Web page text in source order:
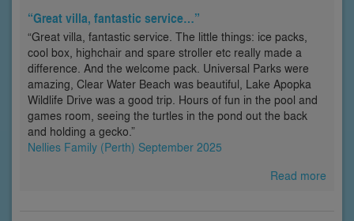
“Great villa, fantastic service…”
“Great villa, fantastic service. The little things: ice packs,
cool box, highchair and spare stroller etc really made a
difference. And the welcome pack. Universal Parks were
amazing, Clear Water Beach was beautiful, Lake Apopka
Wildlife Drive was a good trip. Hours of fun in the pool and
games room, seeing the turtles in the pond out the back
and holding a gecko.”
Nellies Family (Perth) September 2025
Read more